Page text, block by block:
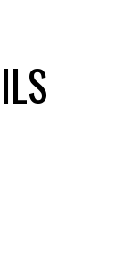
FLEET…
CO-